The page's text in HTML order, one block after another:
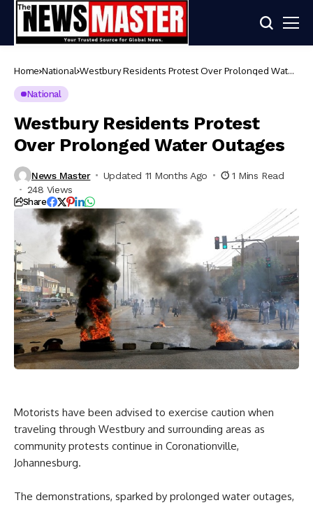
Home National Westbury Residents Protest Over Prolonged Water
National
Westbury Residents Protest
Over Prolonged Water Outages
News Master Updated 11 Months Ago
1 Mins Read
248 Views
Share
Motorists have been advised to exercise caution when
traveling through Westbury and surrounding areas as
community protests continue in Coronationville,
Johannesburg.
The demonstrations, sparked by prolonged water outages,